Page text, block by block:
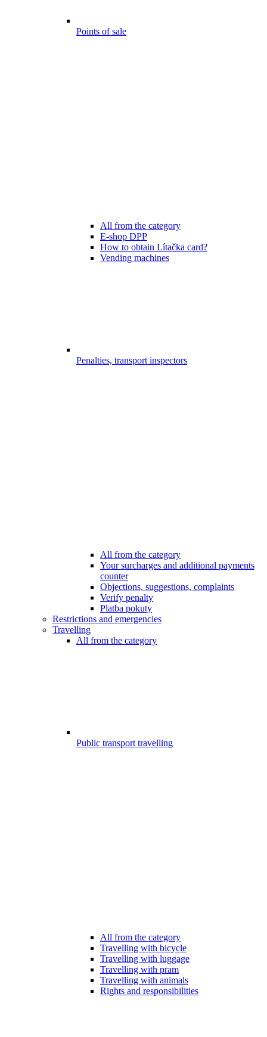
Points of sale
All from the category
E-shop DPP
How to obtain Lítačka card?
Vending machines
Penalties, transport inspectors
All from the category
Your surcharges and additional payments
counter
Objections, suggestions, complaints
Verify penalty
Platba pokuty
Restrictions and emergencies
Travelling
All from the category
Public transport travelling
All from the category
Travelling with bicycle
Travelling with luggage
Travelling with pram
Travelling with animals
Rights and responsibilities